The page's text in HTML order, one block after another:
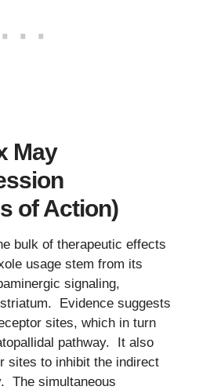
May
of Action)
bulk of therapeutic effects
usage stem from its
signaling,
Evidence suggests
sites, which in turn
pathway. It also
sites to inhibit the indirect
The simultaneous